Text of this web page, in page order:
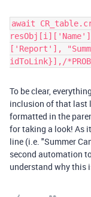
await
['Report'],
idToLink}],/
To be clear,
inclusion of that last
formatted in the
for taking a look! As
line (i.e. "Summer
second automation
understand why this